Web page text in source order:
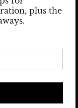
plus the